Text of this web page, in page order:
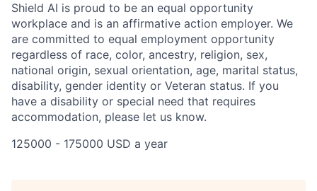
Shield AI is proud to be an equal opportunity
workplace and is an affirmative action employer. We
are committed to equal employment opportunity
regardless of race, color, ancestry, religion, sex,
national origin, sexual orientation, age, marital status,
disability, gender identity or Veteran status. If you
have a disability or special need that requires
accommodation, please let us know.
125000 - 175000 USD a year